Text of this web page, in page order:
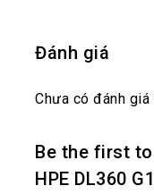
Đánh giá
Chưa có đánh giá
Be the first
HPE DL360